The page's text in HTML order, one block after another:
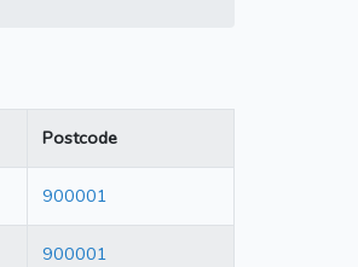
Postcode
900001
900001